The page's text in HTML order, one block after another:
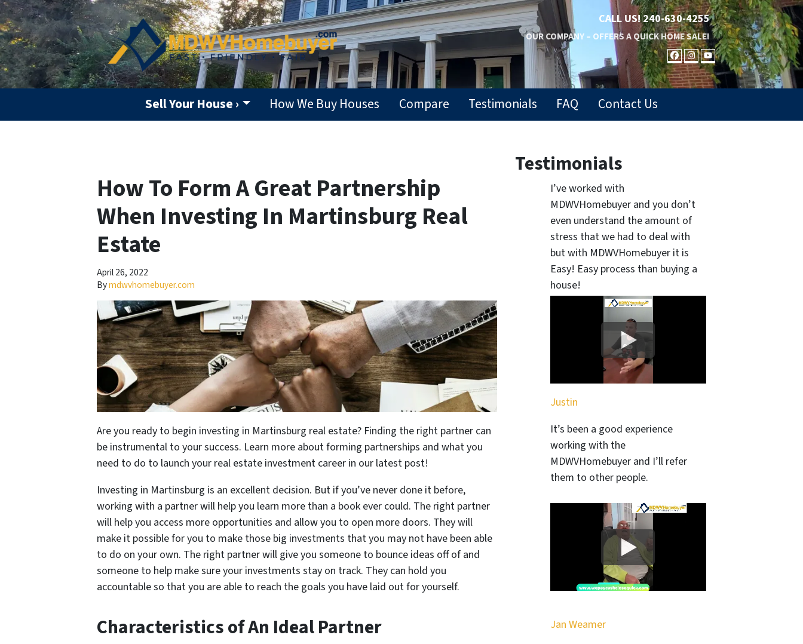
CALL US!240-630-4255
OUR COMPANY – OFFERS A QUICK HOME SALE!
FACEBOOK
INSTAGRAM
YOUTUBE
Sell Your House › How We Buy Houses Compare Testimonials FAQ Contact Us
How To Form A Great Partnership
When Investing In Martinsburg Real
Estate
April 26, 2022
Bymdwvhomebuyer.com
Are you ready to begin investing in Martinsburg real estate? Finding the right partner can
be instrumental to your success. Learn more about forming partnerships and what you
need to do to launch your real estate investment career in our latest post!
Investing in Martinsburg is an excellent decision. But if you’ve never done it before,
working with a partner will help you learn more than a book ever could. The right partner
will help you access more opportunities and allow you to open more doors. They will
make it possible for you to make those big investments that you may not have been able
to do on your own. The right partner will give you someone to bounce ideas off of and
someone to help make sure your investments stay on track. They can hold you
accountable so that you are able to reach the goals you have laid out for yourself.
Characteristics of An Ideal Partner
Testimonials
I’ve worked with
MDWVHomebuyer and you don’t
even understand the amount of
stress that we had to deal with
but with MDWVHomebuyer it is
Easy! Easy process than buying a
house!
Justin
It’s been a good experience
working with the
MDWVHomebuyer and I’ll refer
them to other people.
Jan Weamer